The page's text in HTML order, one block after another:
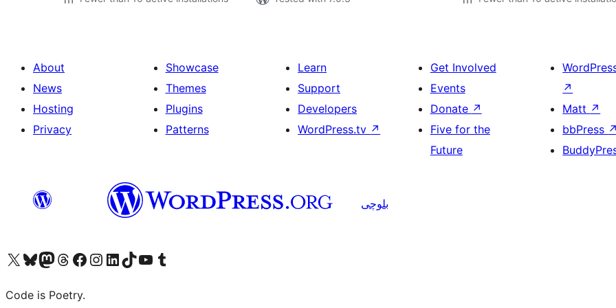
About
News
Hosting
Privacy
Showcase
Themes
Plugins
Patterns
Learn
Support
Developers
WordPress.tv ↗
Get Involved
Events
Donate ↗
Five for the
Future
↗
Matt ↗
bbPress ↗
بلوچی
Visit our X (formerly Twitter) account
Visit our Bluesky account
Visit our Mastodon account
Visit our Threads account
Visit our Facebook page
Visit our Instagram account
Visit our LinkedIn account
Visit our TikTok account
Visit our YouTube channel
Visit our Tumblr account
Code is Poetry.